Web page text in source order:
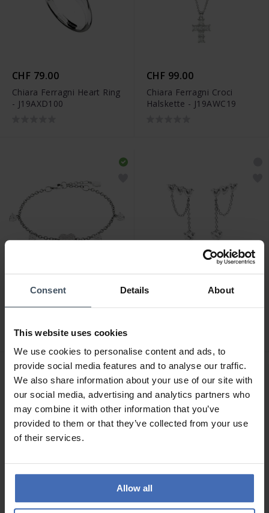
Consent Details About
This website uses cookies
We use cookies to personalise content and ads, to
provide social media features and to analyse our traffic.
We also share information about your use of our site with
our social media, advertising and analytics partners who
may combine it with other information that you’ve
provided to them or that they’ve collected from your use
of their services.
Allow all
CHF 79.00
Chiara Ferragni Heart Ring
- J19AXD100
CHF 99.00
Chiara Ferragni Croci
Halskette - J19AWC19
CHF 119.00
Chiara Ferragni Heart
CHF 129.00
CHF 89.00 CHF 299.00